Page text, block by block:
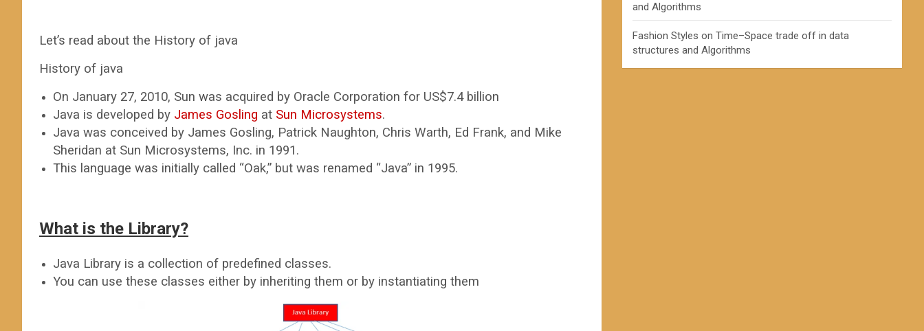
Let’s read about the History of java
History of java
On January 27, 2010, Sun was acquired by Oracle Corporation for US$7.4 billion
Java is developed by James Gosling at Sun Microsystems.
Java was conceived by James Gosling, Patrick Naughton, Chris Warth, Ed Frank, and Mike
Sheridan at Sun Microsystems, Inc. in 1991.
This language was initially called “Oak,” but was renamed “Java” in 1995.
What is the Library?
Java Library is a collection of predefined classes.
You can use these classes either by inheriting them or by instantiating them
and Algorithms
Fashion Styles onTime–Space trade off in data
structures and Algorithms